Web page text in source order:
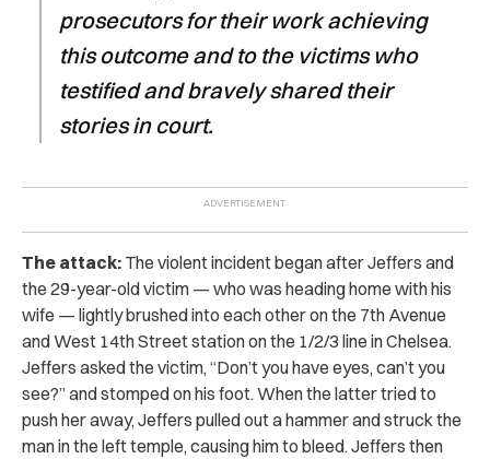
prosecutors for their work achieving
this outcome and to the victims who
testified and bravely shared their
stories in court.
The attack: The violent incident began after Jeffers and
the 29-year-old victim — who was heading home with his
wife — lightly brushed into each other on the 7th Avenue
and West 14th Street station on the 1/2/3 line in Chelsea.
Jeffers asked the victim, “Don’t you have eyes, can’t you
see?” and stomped on his foot. When the latter tried to
push her away, Jeffers pulled out a hammer and struck the
man in the left temple, causing him to bleed. Jeffers then